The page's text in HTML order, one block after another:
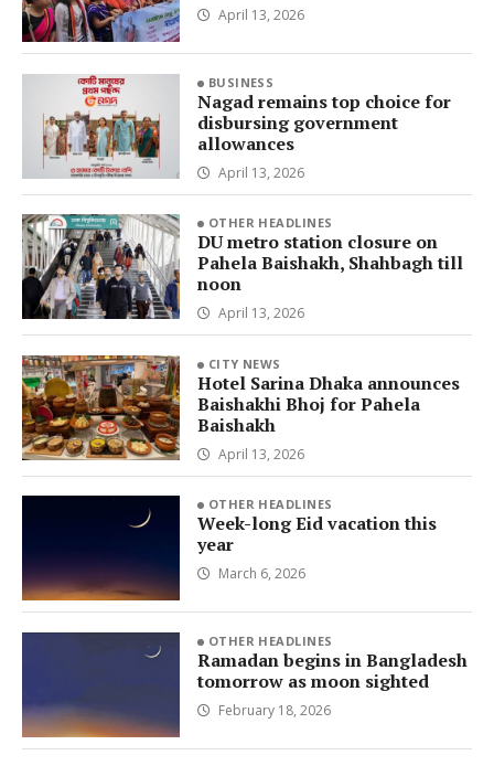
April 13, 2026
BUSINESS
Nagad remains top choice for
disbursing government
allowances
April 13, 2026
OTHER HEADLINES
DU metro station closure on
Pahela Baishakh, Shahbagh till
noon
April 13, 2026
CITY NEWS
Hotel Sarina Dhaka announces
Baishakhi Bhoj for Pahela
Baishakh
April 13, 2026
OTHER HEADLINES
Week-long Eid vacation this
year
March 6, 2026
OTHER HEADLINES
Ramadan begins in Bangladesh
tomorrow as moon sighted
February 18, 2026